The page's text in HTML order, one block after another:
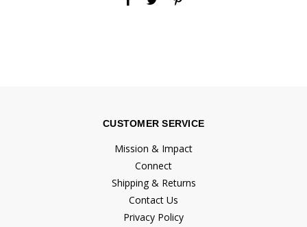
CUSTOMER SERVICE
Mission & Impact
Connect
Shipping & Returns
Contact Us
Privacy Policy